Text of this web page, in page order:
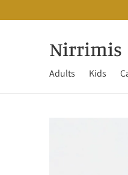
Nirrimis
Adults Kids